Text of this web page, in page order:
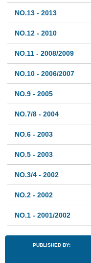
NO.13 - 2013
NO.12 - 2010
NO.11 - 2008/2009
NO.10 - 2006/2007
NO.9 - 2005
NO.7/8 - 2004
NO.6 - 2003
NO.5 - 2003
NO.3/4 - 2002
NO.2 - 2002
NO.1 - 2001/2002
PUBLISHED BY: